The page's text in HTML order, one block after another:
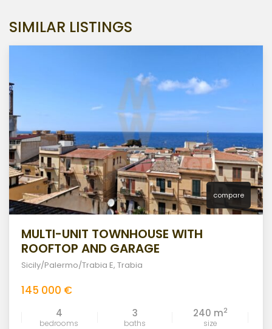
SIMILAR LISTINGS
compare
MULTI-UNIT TOWNHOUSE WITH
ROOFTOP AND GARAGE
Sicily/Palermo/Trabia E, Trabia
145 000 €
4
bedrooms
3
baths
240 m2
size